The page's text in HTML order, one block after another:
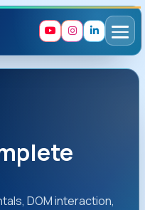
DOM interaction,